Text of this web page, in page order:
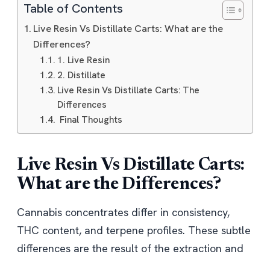
Table of Contents
Live Resin Vs Distillate Carts: What are the
Differences?
1. Live Resin
2. Distillate
Live Resin Vs Distillate Carts: The
Differences
Final Thoughts
Live Resin Vs Distillate Carts:
What are the Differences?
Cannabis concentrates differ in consistency,
THC content, and terpene profiles. These subtle
differences are the result of the extraction and